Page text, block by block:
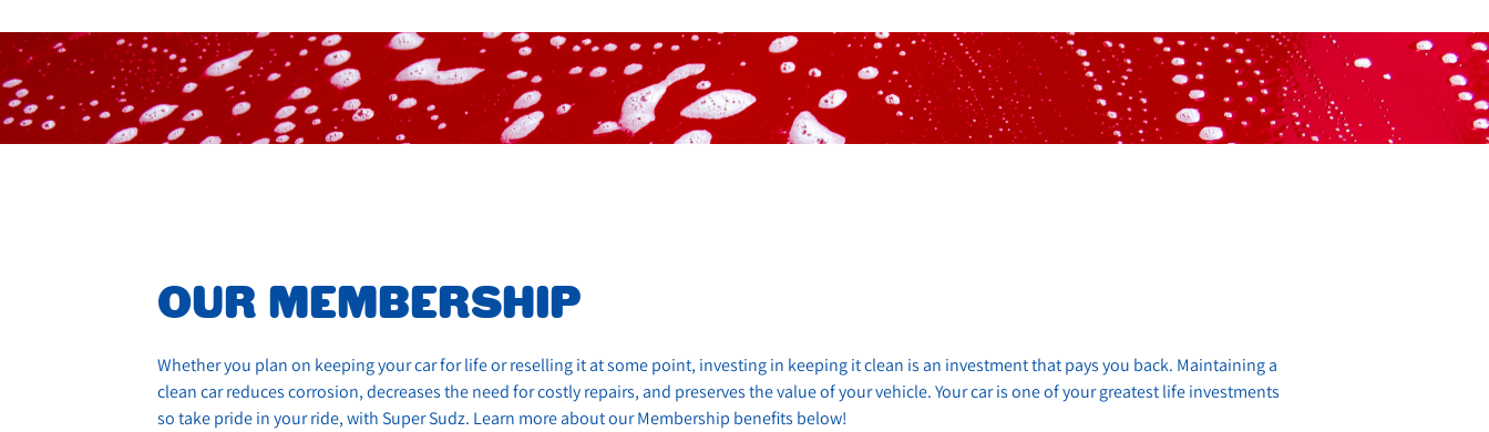
OUR MEMBERSHIP
Whether you plan on keeping your car for life or reselling it at some point, investing in keeping it clean is an investment that pays you back. Maintaining a
clean car reduces corrosion, decreases the need for costly repairs, and preserves the value of your vehicle. Your car is one of your greatest life investments
so take pride in your ride, with Super Sudz. Learn more about our Membership benefits below!